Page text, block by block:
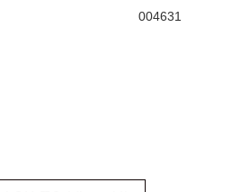
004631